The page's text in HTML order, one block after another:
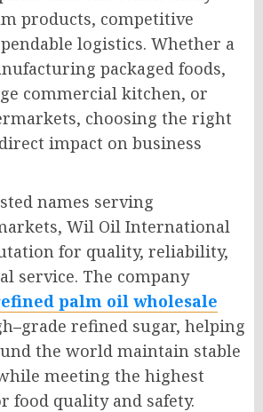
products, competitive
logistics. Whether a
packaged foods,
commercial kitchen, or
choosing the right
impact on business
names serving
Wil Oil International
for quality, reliability,
service. The company
palm oil wholesale
–grade refined sugar, helping
the world maintain stable
meeting the highest
food quality and safety.